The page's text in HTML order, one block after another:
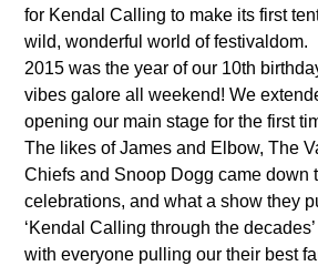
for Kendal Calling to make its first
wild, wonderful world of festivaldom.
2015 was the year of our 10th
vibes galore all weekend! We
opening our main stage for the first
The likes of James and Elbow, The
Chiefs and Snoop Dogg came down
celebrations, and what a show they
‘Kendal Calling through the
with everyone pulling our their best